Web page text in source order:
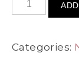
Categories: